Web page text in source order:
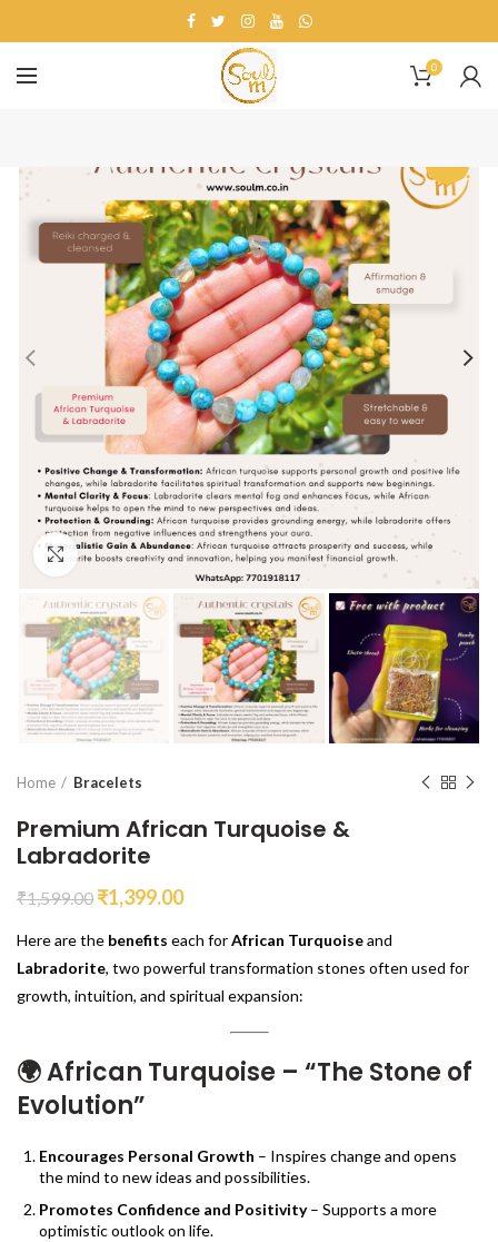
0
Click to enlarge
Home Bracelets
Premium African Turquoise &
Labradorite
₹1,599.00 ₹1,399.00
Here are the benefits each forAfrican Turquoiseand
Labradorite, two powerful transformation stones often used for
growth, intuition, and spiritual expansion:
🌍African Turquoise – “The Stone of
Evolution”
Encourages Personal Growth – Inspires change and opens
the mind to new ideas and possibilities.
Promotes Confidence and Positivity– Supports a more
optimistic outlook on life.